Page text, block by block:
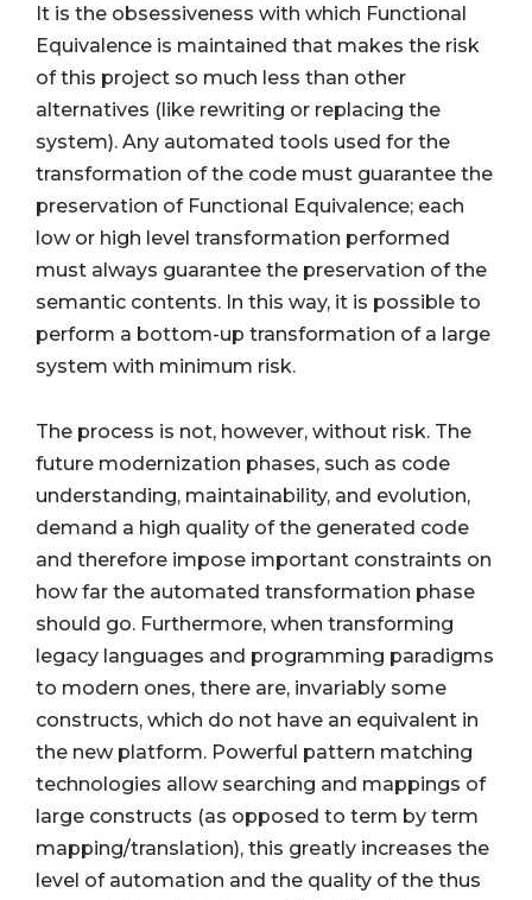
It is the obsessiveness with which Functional
Equivalence is maintained that makes the risk
of this project so much less than other
alternatives (like rewriting or replacing the
system). Any automated tools used for the
transformation of the code must guarantee the
preservation of Functional Equivalence; each
low or high level transformation performed
must always guarantee the preservation of the
semantic contents. In this way, it is possible to
perform a bottom-up transformation of a large
system with minimum risk.
The process is not, however, without risk. The
future modernization phases, such as code
understanding, maintainability, and evolution,
demand a high quality of the generated code
and therefore impose important constraints on
how far the automated transformation phase
should go. Furthermore, when transforming
legacy languages and programming paradigms
to modern ones, there are, invariably some
constructs, which do not have an equivalent in
the new platform. Powerful pattern matching
technologies allow searching and mappings of
large constructs (as opposed to term by term
mapping/translation), this greatly increases the
level of automation and the quality of the thus